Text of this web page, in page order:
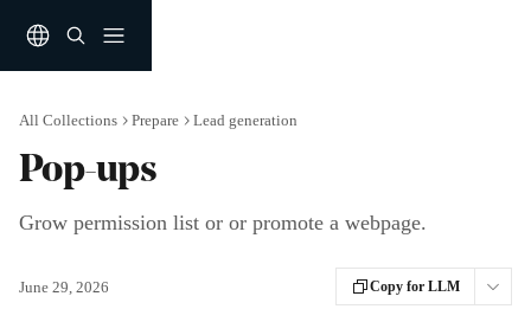
All Collections Prepare Lead generation
Pop-ups
Grow permission list or or promote a webpage.
June 29, 2026 Copy for LLM